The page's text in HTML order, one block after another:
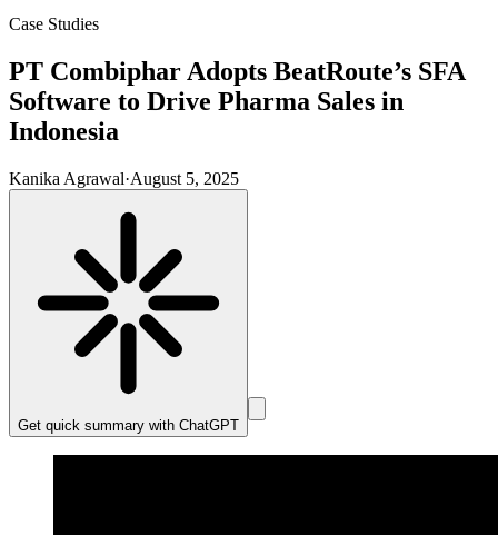
Case Studies
PT Combiphar Adopts BeatRoute’s SFA
Software to Drive Pharma Sales in
Indonesia
Kanika Agrawal·August 5, 2025
Get quick summary with ChatGPT